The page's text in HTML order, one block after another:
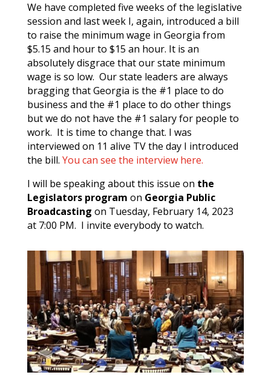
We have completed five weeks of the legislative
session and last week I, again, introduced a bill
to raise the minimum wage in Georgia from
$5.15 and hour to $15 an hour. It is an
absolutely disgrace that our state minimum
wage is so low. Our state leaders are always
bragging that Georgia is the #1 place to do
business and the #1 place to do other things
but we do not have the #1 salary for people to
work. It is time to change that. I was
interviewed on 11 alive TV the day I introduced
the bill. You can see the interview here.
I will be speaking about this issue on the
Legislators program on Georgia Public
Broadcasting on Tuesday, February 14, 2023
at 7:00 PM. I invite everybody to watch.